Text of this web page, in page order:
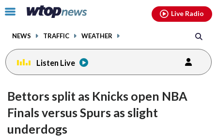
Click
toggle
menu.
NEWS TRAFFIC WEATHER
Live Radio
Listen Live
Bettors split as Knicks open NBA
Finals versus Spurs as slight
underdogs
facebookinstagram youtubethreads